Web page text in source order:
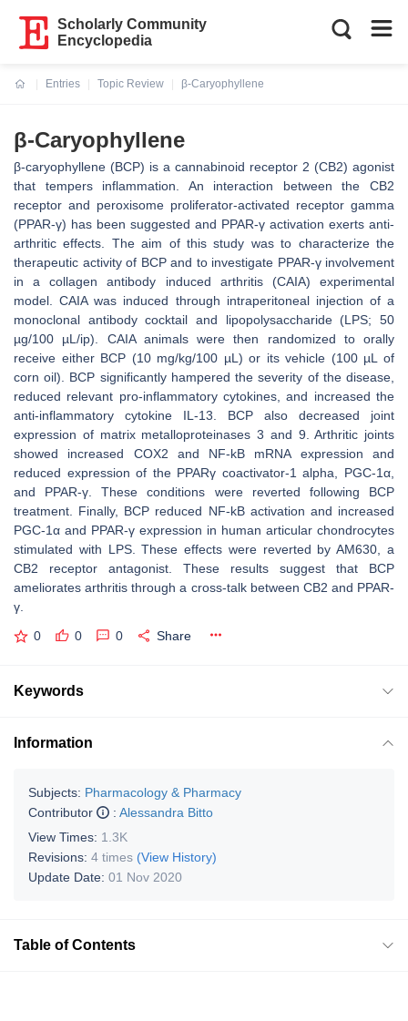
Scholarly Community
Encyclopedia
Entries
Topic Review
β-Caryophyllene
β-Caryophyllene
β-caryophyllene (BCP) is a cannabinoid receptor 2 (CB2) agonist
that tempers inflammation. An interaction between the CB2
receptor and peroxisome proliferator-activated receptor gamma
(PPAR-γ) has been suggested and PPAR-γ activation exerts anti-
arthritic effects. The aim of this study was to characterize the
therapeutic activity of BCP and to investigate PPAR-γ involvement
in a collagen antibody induced arthritis (CAIA) experimental
model. CAIA was induced through intraperitoneal injection of a
monoclonal antibody cocktail and lipopolysaccharide (LPS; 50
µg/100 µL/ip). CAIA animals were then randomized to orally
receive either BCP (10 mg/kg/100 µL) or its vehicle (100 µL of
corn oil). BCP significantly hampered the severity of the disease,
reduced relevant pro-inflammatory cytokines, and increased the
anti-inflammatory cytokine IL-13. BCP also decreased joint
expression of matrix metalloproteinases 3 and 9. Arthritic joints
showed increased COX2 and NF-kB mRNA expression and
reduced expression of the PPARγ coactivator-1 alpha, PGC-1α,
and PPAR-γ. These conditions were reverted following BCP
treatment. Finally, BCP reduced NF-kB activation and increased
PGC-1α and PPAR-γ expression in human articular chondrocytes
stimulated with LPS. These effects were reverted by AM630, a
CB2 receptor antagonist. These results suggest that BCP
ameliorates arthritis through a cross-talk between CB2 and PPAR-
γ.
0 0 0 Share
Keywords
Information
Subjects: Pharmacology & Pharmacy
Contributor
: Alessandra Bitto
View Times: 1.3K
Revisions: 4 times (View History)
Update Date: 01 Nov 2020
Table of Contents